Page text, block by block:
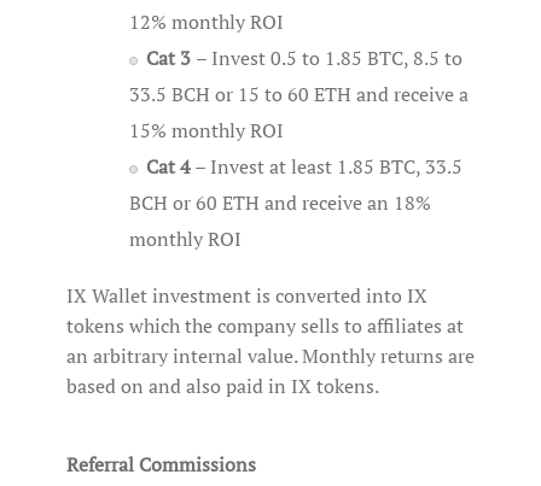
12% monthly ROI
Cat 3 – Invest 0.5 to 1.85 BTC, 8.5 to
33.5 BCH or 15 to 60 ETH and receive a
15% monthly ROI
Cat 4– Invest at least 1.85 BTC, 33.5
BCH or 60 ETH and receive an 18%
monthly ROI
IX Wallet investment is converted into IX
tokens which the company sells to affiliates at
an arbitrary internal value. Monthly returns are
based on and also paid in IX tokens.
Referral Commissions